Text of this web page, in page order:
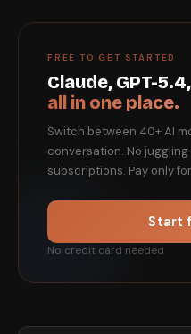
FREE TO GET STARTED
Claude, GPT-
all in one place.
Switch between 40+ AI
conversation. No
subscriptions. Pay only
Start
No credit card needed